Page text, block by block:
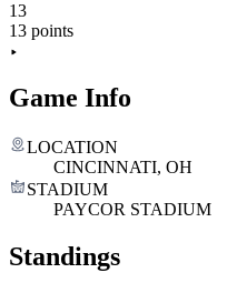
13
13 points
Game Info
LOCATION
CINCINNATI, OH
STADIUM
PAYCOR STADIUM
Standings